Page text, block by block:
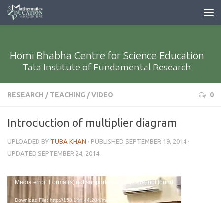
Homi Bhabha Centre for Science Education
Tata Institute of Fundamental Research
RESEARCH / TEACHING /VIDEO 0
Introduction of multiplier diagram
UPLOADED BY TUBA KHAN · PUBLISHED SEPTEMBER 19, 2014 ·
UPDATED SEPTEMBER 24, 2014
Video
Media error: Format(s) not supported or source(s) not found
Download File: http://158.144.44.204/med/wp-